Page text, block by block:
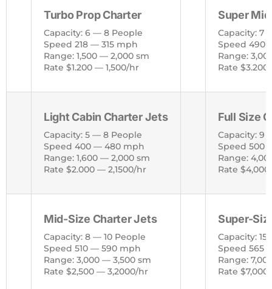
Turbo Prop Charter
Capacity: 6 — 8 People
Speed 218 — 315 mph
Range: 1,500 — 2,000 sm
Rate $1.200 — 1,500/hr
Super
Capacity: 7
Speed 490
Range:
Rate
Light Cabin Charter Jets
Capacity: 5 — 8 People
Speed 400 — 480 mph
Range: 1,600 — 2,000 sm
Rate $2.000 — 2,1500/hr
Full Size
Capacity: 9
Speed 500
Range:
Rate
Mid-Size Charter Jets
Capacity: 8 — 10 People
Speed 510 — 590 mph
Range: 3,000 — 3,500 sm
Rate $2,500 — 3,2000/hr
Super-
Capacity:
Speed 565
Range:
Rate